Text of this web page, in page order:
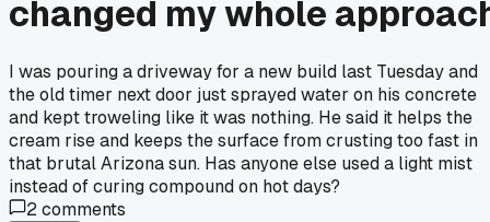
changed my whole
I was pouring a driveway for a new build last Tuesday and
the old timer next door just sprayed water on his concrete
and kept troweling like it was nothing. He said it helps the
cream rise and keeps the surface from crusting too fast in
that brutal Arizona sun. Has anyone else used a light mist
instead of curing compound on hot days?
2comments